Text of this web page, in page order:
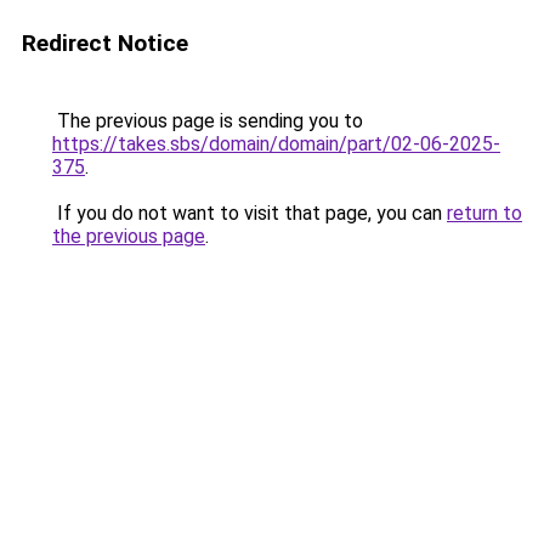
Redirect Notice
The previous page is sending you to
https://takes.sbs/domain/domain/part/02-06-2025-
375.
If you do not want to visit that page, you can return to
the previous page.